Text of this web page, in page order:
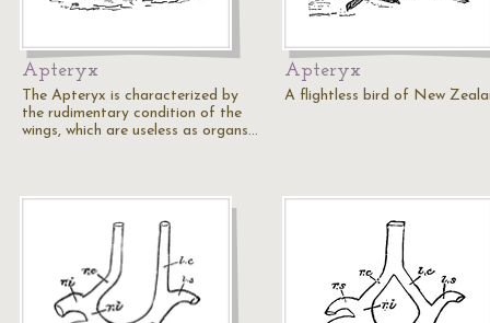
Apteryx
The Apteryx is characterized by
the rudimentary condition of the
wings, which are useless as organs…
Apteryx
A flightless bird of New